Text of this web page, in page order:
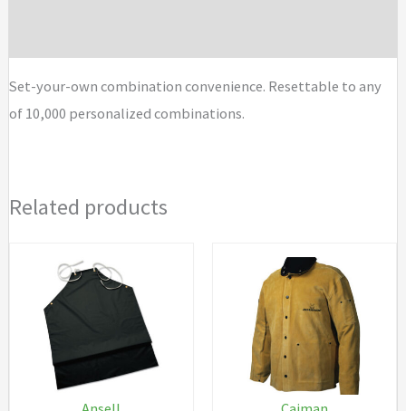
Set-your-own combination convenience. Resettable to any
of 10,000 personalized combinations.
Related products